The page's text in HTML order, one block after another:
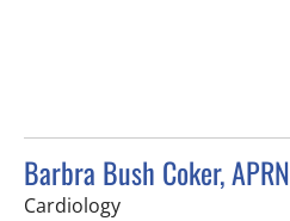
Barbra Bush Coker, APRN
Cardiologyin Tampa, FL